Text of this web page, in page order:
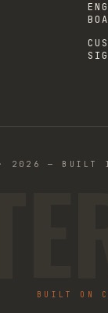
2026 — BUILT IN
BUILT ON